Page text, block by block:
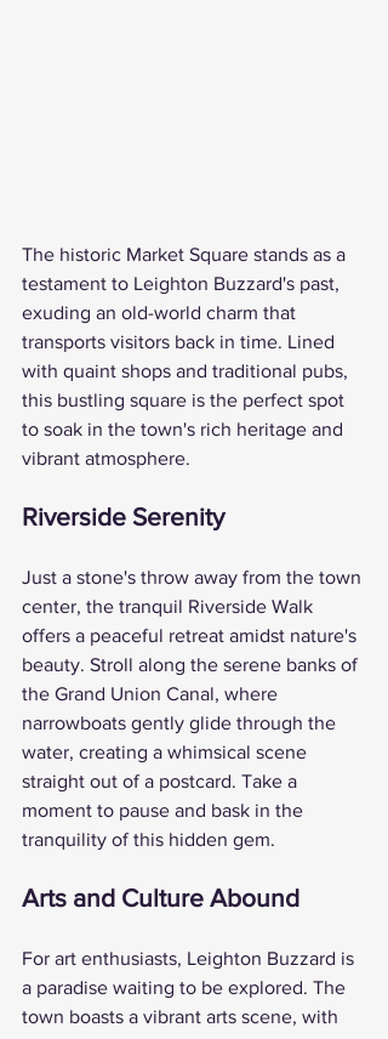
The historic Market Square stands as a
testament to Leighton Buzzard's past,
exuding an old-world charm that
transports visitors back in time. Lined
with quaint shops and traditional pubs,
this bustling square is the perfect spot
to soak in the town's rich heritage and
vibrant atmosphere.
Riverside Serenity
Just a stone's throw away from the town
center, the tranquil Riverside Walk
offers a peaceful retreat amidst nature's
beauty. Stroll along the serene banks of
the Grand Union Canal, where
narrowboats gently glide through the
water, creating a whimsical scene
straight out of a postcard. Take a
moment to pause and bask in the
tranquility of this hidden gem.
Arts and Culture Abound
For art enthusiasts, Leighton Buzzard is
a paradise waiting to be explored. The
town boasts a vibrant arts scene, with